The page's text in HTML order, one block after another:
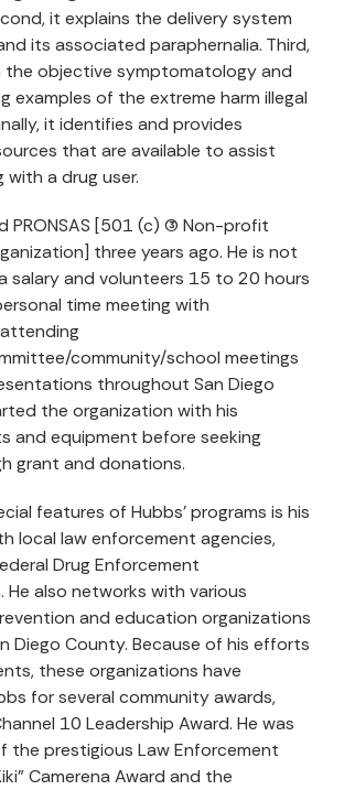
it explains the delivery system
its associated paraphernalia. Third,
objective symptomatology and
examples of the extreme harm illegal
it identifies and provides
that are available to assist
with a drug user.
PRONSAS [501 (c) (3) Non-profit
three years ago. He is not
salary and volunteers 15 to 20 hours
time meeting with
community/school meetings
throughout San Diego
the organization with his
and equipment before seeking
grant and donations.
features of Hubbs’ programs is his
local law enforcement agencies,
Drug Enforcement
He also networks with various
and education organizations
Diego County. Because of his efforts
these organizations have
for several community awards,
10 Leadership Award. He was
the prestigious Law Enforcement
Camerena Award and the